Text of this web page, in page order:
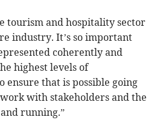
tourism and hospitality sector
industry. It’s so important
coherently and
highest levels of
ensure that is possible going
with stakeholders and the
running.”